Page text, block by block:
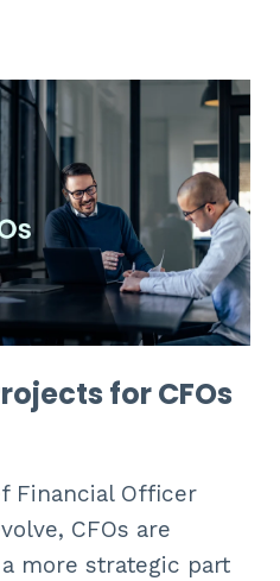
for CFOs
Financial Officer
CFOs are
more strategic part